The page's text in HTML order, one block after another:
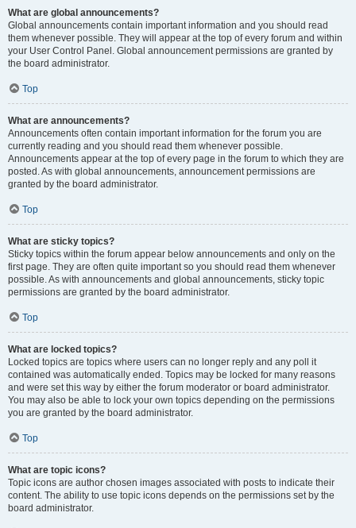
What are global announcements?
Global announcements contain important information and you should read
them whenever possible. They will appear at the top of every forum and within
your User Control Panel. Global announcement permissions are granted by
the board administrator.
Top
What are announcements?
Announcements often contain important information for the forum you are
currently reading and you should read them whenever possible.
Announcements appear at the top of every page in the forum to which they are
posted. As with global announcements, announcement permissions are
granted by the board administrator.
Top
What are sticky topics?
Sticky topics within the forum appear below announcements and only on the
first page. They are often quite important so you should read them whenever
possible. As with announcements and global announcements, sticky topic
permissions are granted by the board administrator.
Top
What are locked topics?
Locked topics are topics where users can no longer reply and any poll it
contained was automatically ended. Topics may be locked for many reasons
and were set this way by either the forum moderator or board administrator.
You may also be able to lock your own topics depending on the permissions
you are granted by the board administrator.
Top
What are topic icons?
Topic icons are author chosen images associated with posts to indicate their
content. The ability to use topic icons depends on the permissions set by the
board administrator.